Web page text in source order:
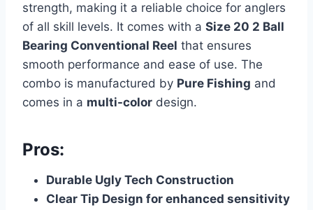
strength, making it a reliable choice for anglers
of all skill levels. It comes with a Size 20 2 Ball
Bearing Conventional Reel that ensures
smooth performance and ease of use. The
combo is manufactured by Pure Fishing and
comes in a multi-color design.
Pros:
Durable Ugly Tech Construction
Clear Tip Design for enhanced sensitivity